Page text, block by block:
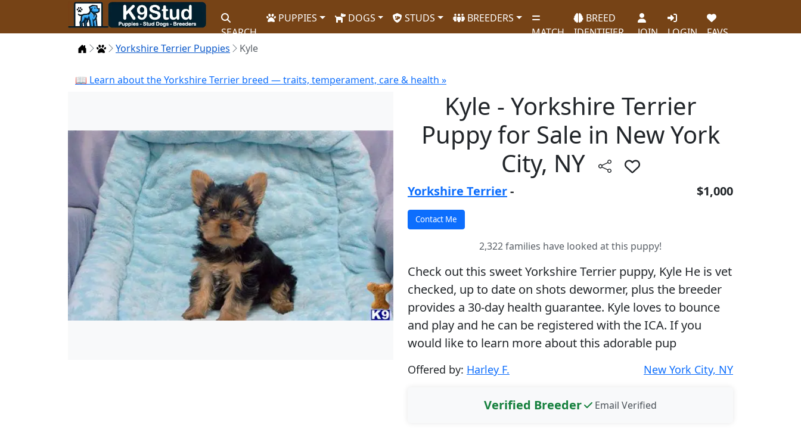
SEARCH
PUPPIES DOGS STUDS
BREEDERS
MATCH
BREED
IDENTIFIER
JOIN LOGIN
FAVS
HomePuppies
Yorkshire Terrier Puppies Kyle
📖 Learn about the Yorkshire Terrier breed — traits, temperament, care & health »
Kyle - Yorkshire Terrier
Puppy for Sale in New York
City, NY
Yorkshire Terrier- $1,000
2,322 families have looked at this puppy!
Check out this sweet Yorkshire Terrier puppy, Kyle He is vet
checked, up to date on shots dewormer, plus the breeder
provides a 30-day health guarantee. Kyle loves to bounce
and play and he can be registered with the ICA. If you
would like to learn more about this adorable pup
Offered by: Harley F. New York City, NY
Verified Breeder Email Verified